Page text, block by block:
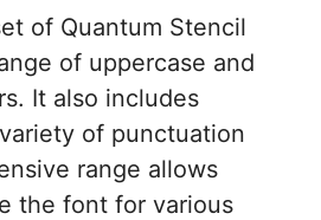
of Quantum Stencil
of uppercase and
It also includes
of punctuation
range allows
the font for various